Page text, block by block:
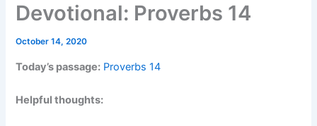
Devotional: Proverbs 14
October 14, 2020
Today’s passage: Proverbs 14
Helpful thoughts: